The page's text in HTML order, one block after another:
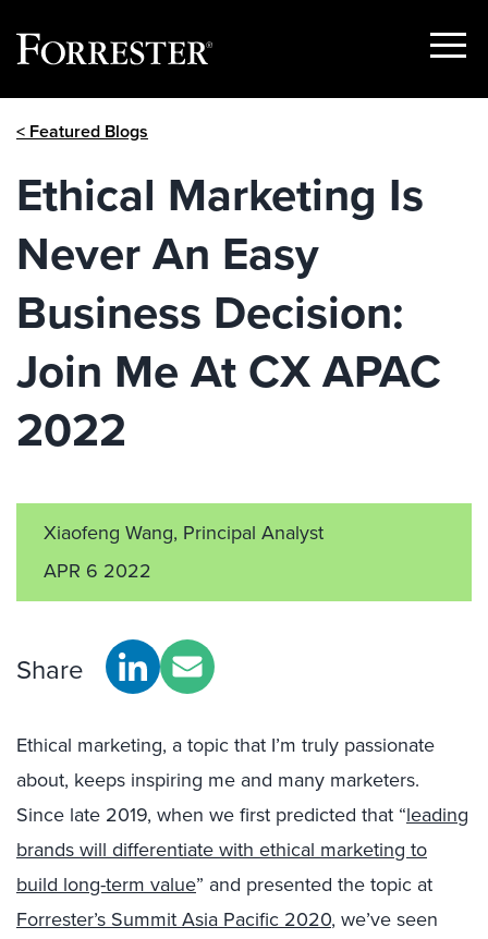
Show
< Featured Blogs
Ethical Marketing Is
Never An Easy
Business Decision:
Join Me At CX APAC
2022
Xiaofeng Wang, Principal Analyst
APR 6 2022
Share
Ethical marketing, a topic that I’m truly passionate
about, keeps inspiring me and many marketers.
Since late 2019, when we first predicted that “leading
brands will differentiate with ethical marketing to
build long-term value” and presented the topic at
Forrester’s Summit Asia Pacific 2020, we’ve seen